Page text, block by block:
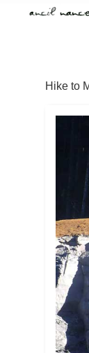
Hike to